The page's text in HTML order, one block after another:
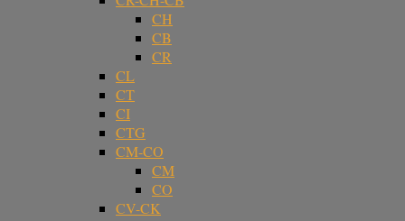
CH
CB
CR
CL
CT
CI
CTG
CM-CO
CM
CO
CV-CK